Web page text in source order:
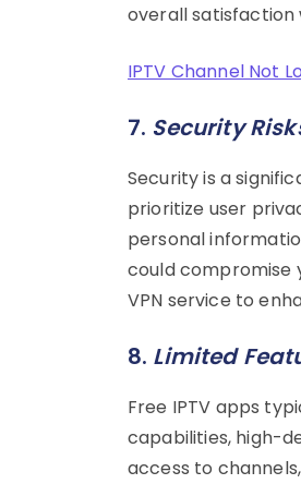
overall satisfaction
IPTV Channel Not
7. Security
Security is a
prioritize user
personal
could compromise
VPN service to
8. Limited
Free IPTV apps
capabilities, high-
access to